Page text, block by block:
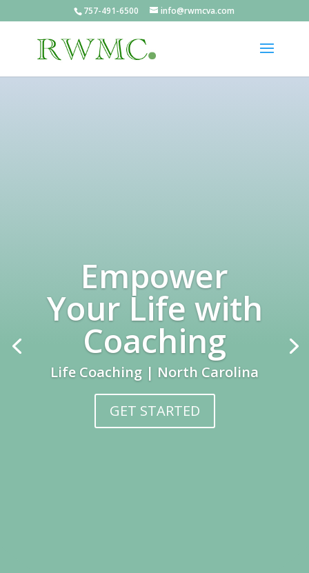
757-491-6500 info@rwmcva.com
Empower
Your Life with
Coaching
Life Coaching | North Carolina
GET STARTED